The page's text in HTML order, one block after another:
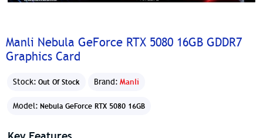
Manli Nebula GeForce RTX 5080 16GB GDDR7
Graphics Card
Stock: Out Of Stock Brand: Manli
Model: Nebula GeForce RTX 5080 16GB